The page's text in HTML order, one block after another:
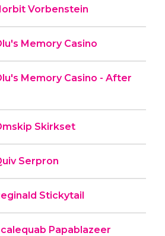
Vorbenstein
Memory Casino
Memory Casino - After
Skirkset
Serpron
Stickytail
Papablazeer